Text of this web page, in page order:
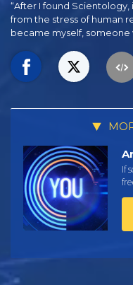
“After I found Scientology,
from the stress of human
became myself, someone
If